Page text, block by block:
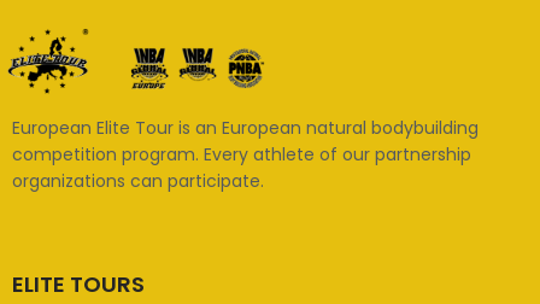
European Elite Tour is an European natural bodybuilding
competition program. Every athlete of our partnership
organizations can participate.
ELITE TOURS